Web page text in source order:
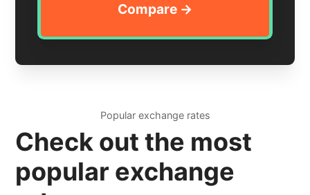
Popular exchange rates
Check out the most
popular exchange